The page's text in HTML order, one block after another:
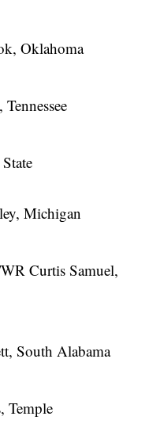
Oklahoma
Michigan
Curtis Samuel,
South Alabama
Temple